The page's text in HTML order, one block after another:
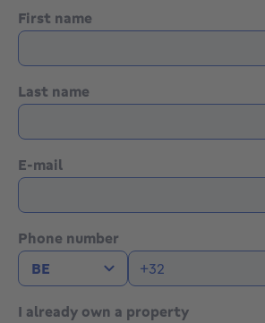
First name
Last name
E-mail
Phone number
I already own a property